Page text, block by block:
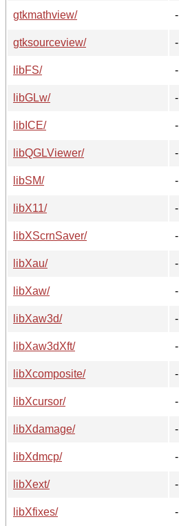
gtkmathview/
-
gtksourceview/
-
libFS/
-
libGLw/
-
libICE/
-
libQGLViewer/
-
libSM/
-
libX11/
-
libXScrnSaver/
-
libXau/
-
libXaw/
-
libXaw3d/
-
libXaw3dXft/
-
libXcomposite/
-
libXcursor/
-
libXdamage/
-
libXdmcp/
-
libXext/
-
libXfixes/
-